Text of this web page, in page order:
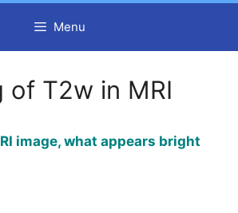
Menu
of T2w in MRI
image, what appears bright